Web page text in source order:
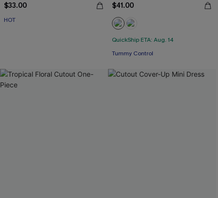
$33.00
HOT
$41.00
QuickShip ETA: Aug. 14
Tummy Control